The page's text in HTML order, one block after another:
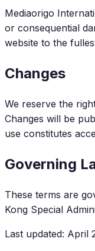
Mediaorigo
or consequential
website to the
Changes
We reserve the
Changes will be
use constitutes
Governing
These terms are
Kong Special
Last updated: April